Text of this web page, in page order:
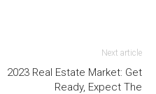
Next article
2023 Real Estate Market: Get
Ready, Expect The